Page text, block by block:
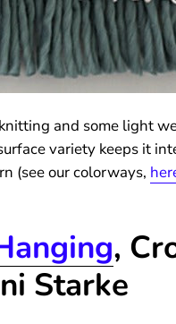
and some light
variety keeps it
(see our colorways,
,
Starke